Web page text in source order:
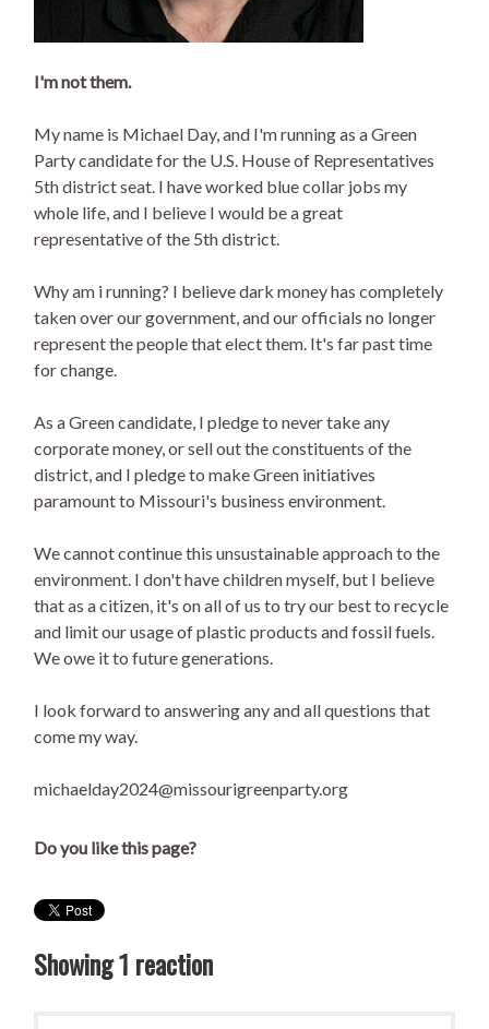
I'm not them.
My name is Michael Day, and I'm running as a Green
Party candidate for the U.S. House of Representatives
5th district seat. I have worked blue collar jobs my
whole life, and I believe I would be a great
representative of the 5th district.
Why am i running? I believe dark money has completely
taken over our government, and our officials no longer
represent the people that elect them. It's far past time
for change.
As a Green candidate, I pledge to never take any
corporate money, or sell out the constituents of the
district, and I pledge to make Green initiatives
paramount to Missouri's business environment.
We cannot continue this unsustainable approach to the
environment. I don't have children myself, but I believe
that as a citizen, it's on all of us to try our best to recycle
and limit our usage of plastic products and fossil fuels.
We owe it to future generations.
I look forward to answering any and all questions that
come my way.
michaelday2024@missourigreenparty.org
Do you like this page?
Showing 1 reaction